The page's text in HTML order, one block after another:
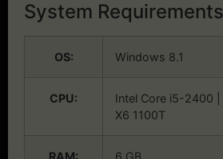
System
OS: Windows 8.1
CPU:
Intel Core i5-2400 |
X6 1100T